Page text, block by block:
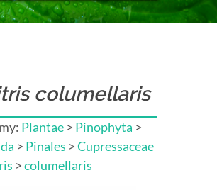
columellaris
Plantae > Pinophyta >
> Pinales >Cupressaceae
>columellaris